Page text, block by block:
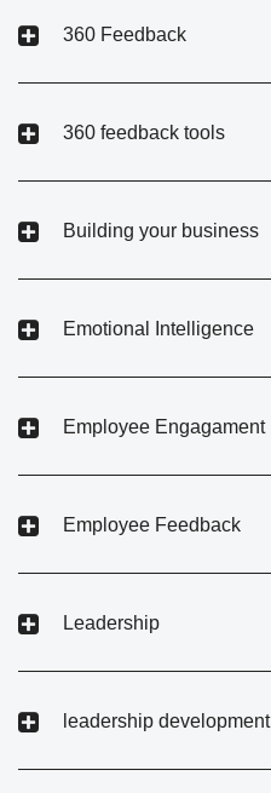
360 Feedback
360 feedback tools
Building your business
Emotional Intelligence
Employee Engagament
Employee Feedback
Leadership
leadership development